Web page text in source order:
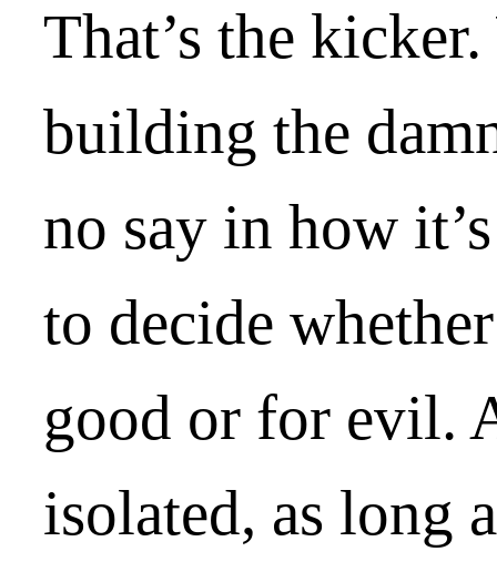
That’s the kicker.
building the
no say in how
to decide
good or for evil.
isolated, as long